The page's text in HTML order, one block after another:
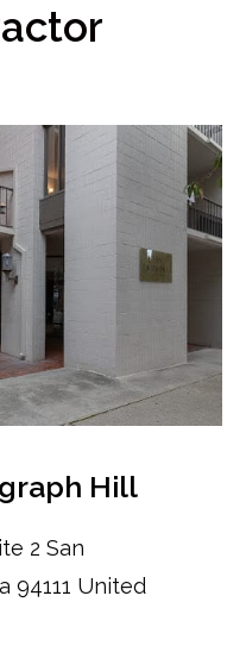
Hill
2 San
94111 United